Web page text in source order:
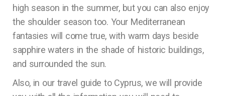
high season in the summer, but you can also enjoy
the shoulder season too. Your Mediterranean
fantasies will come true, with warm days beside
sapphire waters in the shade of historic buildings,
and surrounded the sun.
Also, in our travel guide to Cyprus, we will provide